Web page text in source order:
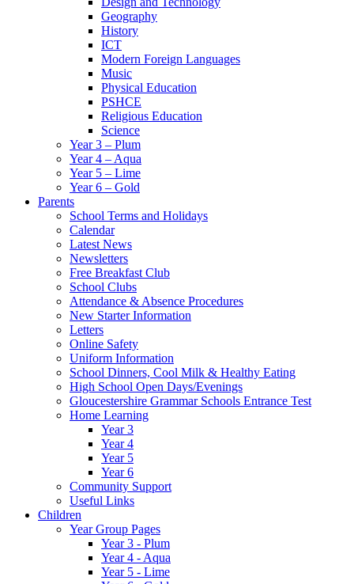
Geography
History
ICT
Modern Foreign Languages
Music
Physical Education
PSHCE
Religious Education
Science
Year 3 – Plum
Year 4 – Aqua
Year 5 – Lime
Year 6 – Gold
Parents
School Terms and Holidays
Calendar
Latest News
Newsletters
Free Breakfast Club
School Clubs
Attendance & Absence Procedures
New Starter Information
Letters
Online Safety
Uniform Information
School Dinners, Cool Milk & Healthy Eating
High School Open Days/Evenings
Gloucestershire Grammar Schools Entrance Test
Home Learning
Year 3
Year 4
Year 5
Year 6
Community Support
Useful Links
Children
Year Group Pages
Year 3 - Plum
Year 4 - Aqua
Year 5 - Lime